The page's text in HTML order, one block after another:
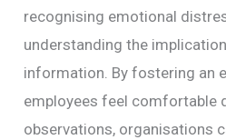
recognising emotional
understanding the
information. By fostering an
employees feel comfortable
observations, organisations